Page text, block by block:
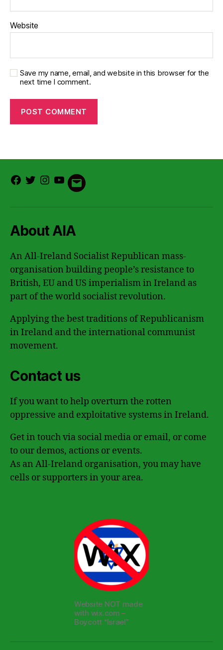
Website
Save my name, email, and website in this browser for the
next time I comment.
Facebook
TwitterInstagram
Youtube
Email
About AIA
An All-Ireland Socialist Republican mass-
organisation building people’s resistance to
British, EU and US imperialism in Ireland as
part of the world socialist revolution.
Applying the best traditions of Republicanism
in Ireland and the international communist
movement.
Contact us
If you want to help overturn the rotten
oppressive and exploitative systems in Ireland.
Get in touch via social media or email, or come
to our demos, actions or events.
As an All-Ireland organisation, you may have
cells or supporters in your area.
Website NOT made
with wix.com –
Boycott “Israel”